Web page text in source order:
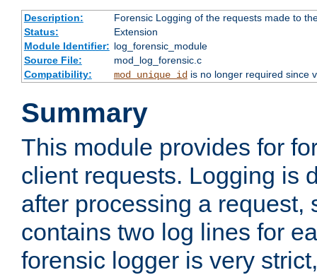
Description:
Forensic Logging of the requests made to
Status:
Extension
Module Identifier: log_forensic_module
Source File:
mod_log_forensic.c
Compatibility:
mod_unique_idis no longer required since
Summary
This module provides for
client requests. Logging is
after processing a request,
contains two log lines for
forensic logger is very